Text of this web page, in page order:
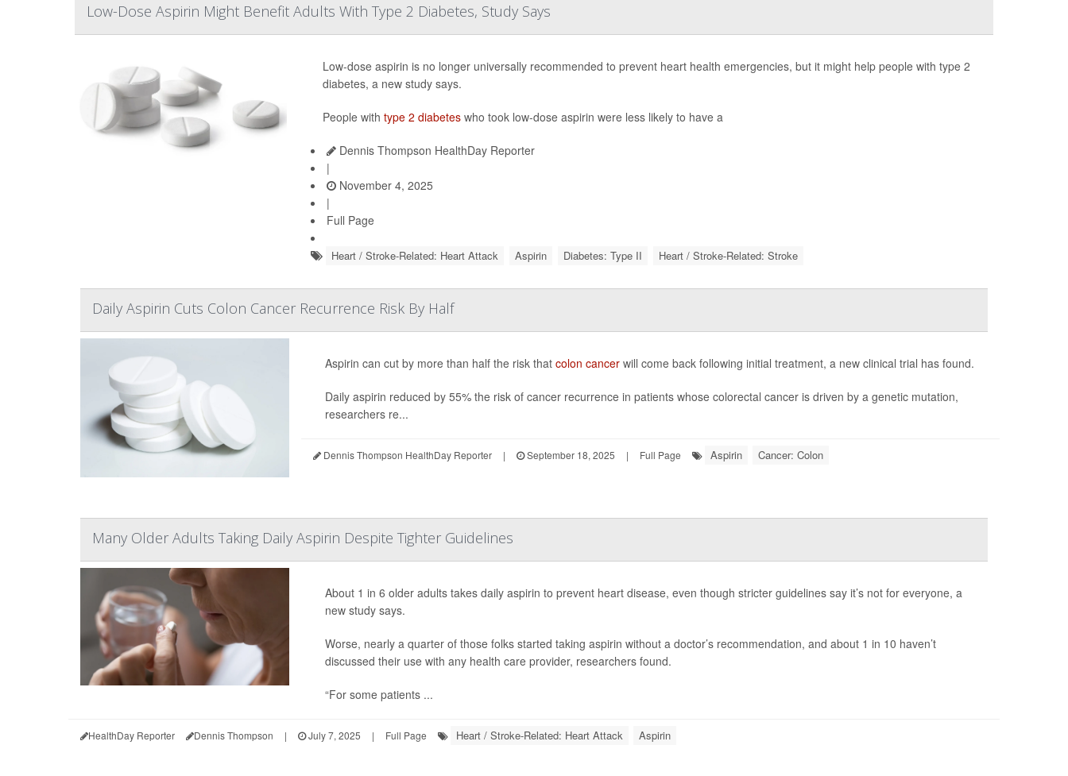
Low-Dose Aspirin Might Benefit Adults With Type 2 Diabetes, Study Says
Low-dose aspirin is no longer universally recommended to prevent heart health emergencies, but it might help people with type 2
diabetes, a new study says.
People with type 2 diabeteswho took low-dose aspirin were less likely to have a
Dennis Thompson HealthDay Reporter
|
November 4, 2025
|
Full Page
Heart / Stroke-Related: Heart Attack Aspirin Diabetes: Type II Heart / Stroke-Related: Stroke
Daily Aspirin Cuts Colon Cancer Recurrence Risk By Half
Aspirin can cut by more than half the risk that colon cancer will come back following initial treatment, a new clinical trial has found.
Daily aspirin reduced by 55% the risk of cancer recurrence in patients whose colorectal cancer is driven by a genetic mutation,
researchers re...
Dennis Thompson HealthDay Reporter | September 18, 2025 | Full Page Aspirin Cancer: Colon
Many Older Adults Taking Daily Aspirin Despite Tighter Guidelines
About 1 in 6 older adults takes daily aspirin to prevent heart disease, even though stricter guidelines say it’s not for everyone, a
new study says.
Worse, nearly a quarter of those folks started taking aspirin without a doctor’s recommendation, and about 1 in 10 haven’t
discussed their use with any health care provider, researchers found.
“For some patients ...
HealthDay Reporter Dennis Thompson | July 7, 2025 | Full Page Heart / Stroke-Related: Heart Attack Aspirin